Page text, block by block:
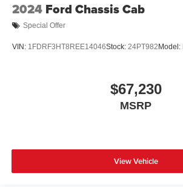
2024 Ford Chassis Cab
Special Offer
VIN: 1FDRF3HT8REE14046Stock: 24PT982 Model:
$67,230
MSRP
View Vehicle